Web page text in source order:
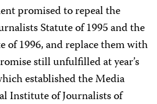
promised to repeal the
Statute of 1995 and the
of 1996, and replace them with
still unfulfilled at year’s
established the Media
Institute of Journalists of